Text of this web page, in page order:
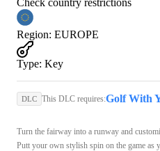
Region: EUROPE
Type: Key
DLC This DLC requires:
Turn the fairway into a runway and
Putt your own stylish spin on the game as